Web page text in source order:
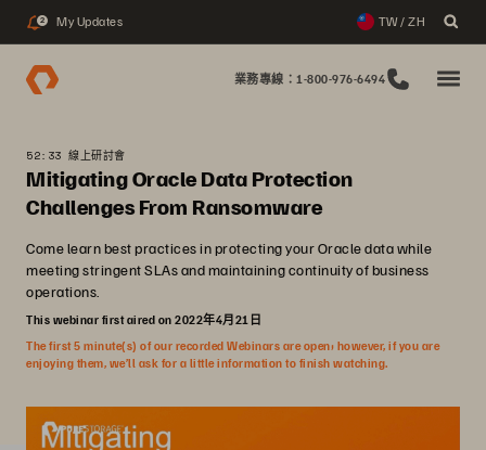
2 My Updates TW / ZH
業務專線：1-800-976-6494
52:33 線上研討會
Mitigating Oracle Data Protection
Challenges From Ransomware
Come learn best practices in protecting your Oracle data while
meeting stringent SLAs and maintaining continuity of business
operations.
This webinar first aired on 2022年4月21日
The first 5 minute(s) of our recorded Webinars are open; however, if you are
enjoying them, we’ll ask for a little information to finish watching.